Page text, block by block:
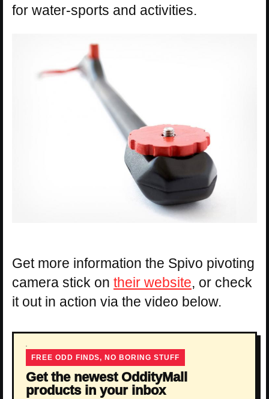
for water-sports and activities.
Get more information the Spivo pivoting
camera stick on their website, or check
it out in action via the video below.
FREE ODD FINDS, NO BORING STUFF
Get the newest OddityMall
products in your inbox